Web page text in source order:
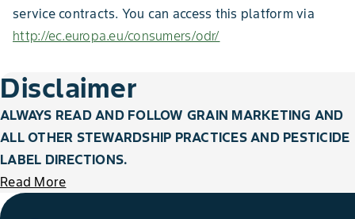
service contracts. You can access this platform via
http://ec.europa.eu/consumers/odr/
Disclaimer
ALWAYS READ AND FOLLOW GRAIN MARKETING AND
ALL OTHER STEWARDSHIP PRACTICES AND PESTICIDE
LABEL DIRECTIONS.
Read More